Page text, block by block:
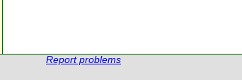
Report problems